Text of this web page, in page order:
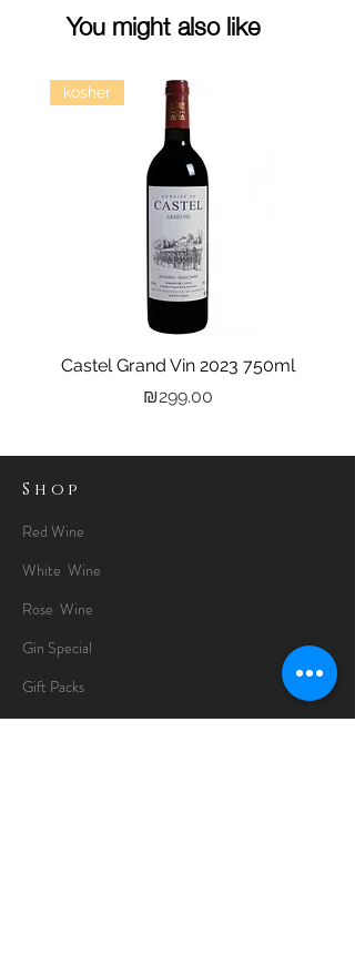
You might also like
kosher
Castel Grand Vin 2023 750ml
Price
₪299.00
Shop
Red Wine
White Wine
Rose Wine
Gin Special
Gift Packs
Whisky